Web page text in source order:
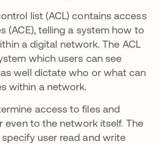
list (ACL) contains access
(ACE), telling a system how to
a digital network. The ACL
which users can see
well dictate who or what can
within a network.
access to files and
even to the network itself. The
specify user read and write